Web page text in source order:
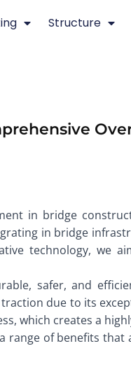
Structure
in bridge
in bridge
technology, we
safer, and
due to its
which creates a
of benefits that